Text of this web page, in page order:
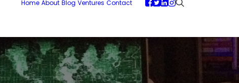
Home About Blog Ventures Contact